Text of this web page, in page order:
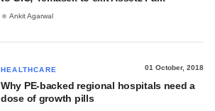
Ankit Agarwal
HEALTHCARE 01 October, 2018
Why PE-backed regional hospitals need a
dose of growth pills